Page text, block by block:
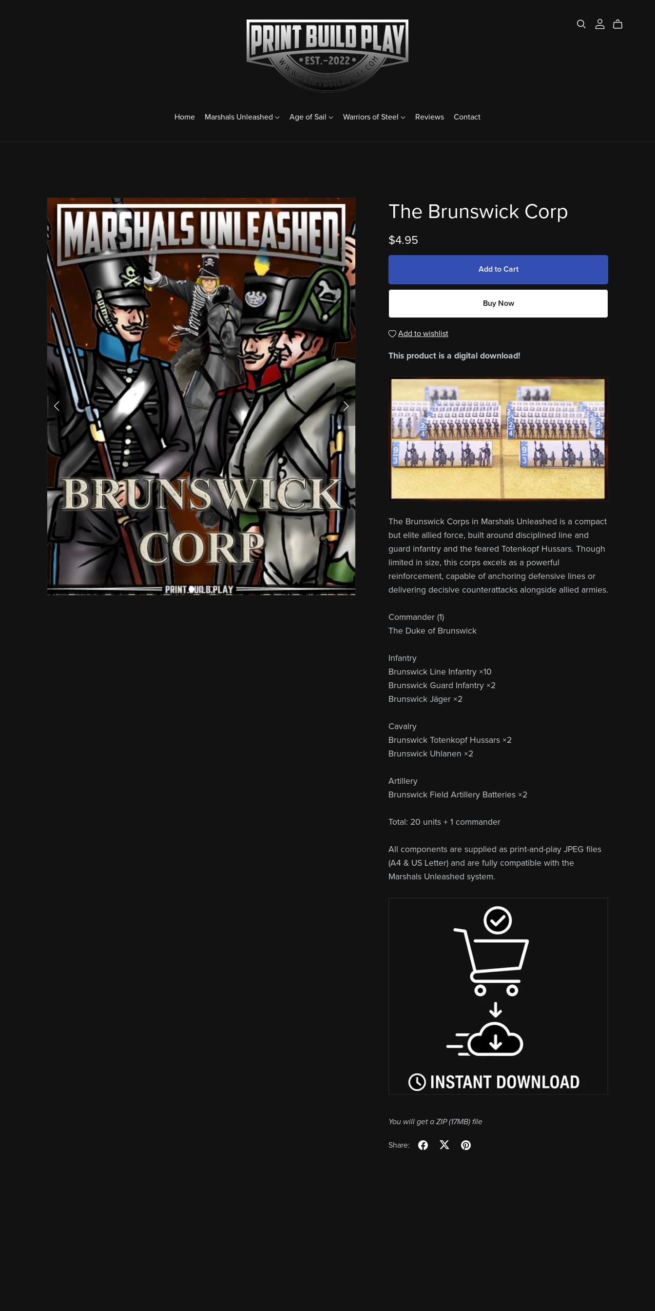
Home Marshals Unleashed Age of Sail Warriors of Steel Reviews Contact
The Brunswick Corp
$4.95
Add to Cart
Buy Now
Add to wishlist
This product is a digital download!
The Brunswick Corps in Marshals Unleashed is a compact
but elite allied force, built around disciplined line and
guard infantry and the feared Totenkopf Hussars. Though
limited in size, this corps excels as a powerful
reinforcement, capable of anchoring defensive lines or
delivering decisive counterattacks alongside allied armies.
Commander (1)
The Duke of Brunswick
Infantry
Brunswick Line Infantry ×10
Brunswick Guard Infantry ×2
Brunswick Jäger ×2
Cavalry
Brunswick Totenkopf Hussars ×2
Brunswick Uhlanen ×2
Artillery
Brunswick Field Artillery Batteries ×2
Total: 20 units + 1 commander
All components are supplied as print-and-play JPEG files
(A4 & US Letter) and are fully compatible with the
Marshals Unleashed system.
You will get a ZIP(17MB)file
Share: